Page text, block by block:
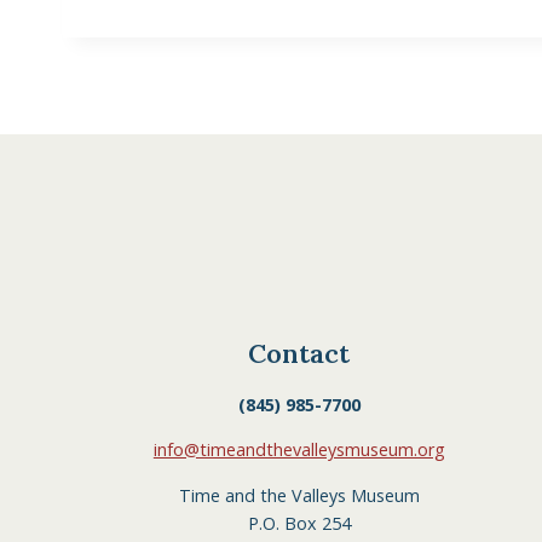
Contact
(845) 985-7700
info@timeandthevalleysmuseum.org
Time and the Valleys Museum
P.O. Box 254